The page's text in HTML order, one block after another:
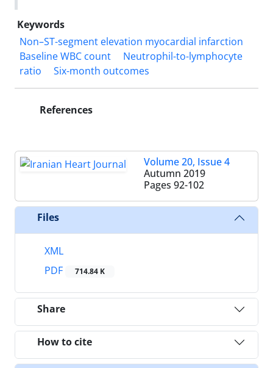
Keywords
Non–ST-segment elevation myocardial infarction
Baseline WBC count
Neutrophil-to-lymphocyte
ratio
Six-month outcomes
References
Volume 20, Issue 4
Autumn 2019
Pages 92-102
Files
XML
PDF
714.84 K
Share
How to cite